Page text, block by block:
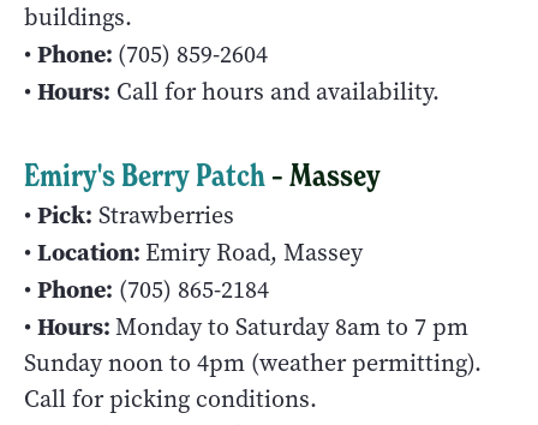
buildings.
•Phone: (705) 859-2604
•Hours: Call for hours and availability.
Emiry's Berry Patch– Massey
•Pick: Strawberries
•Location: Emiry Road, Massey
•Phone: (705) 865-2184
•Hours:Monday to Saturday 8am to 7 pm
Sunday noon to 4pm (weather permitting).
Call for picking conditions.